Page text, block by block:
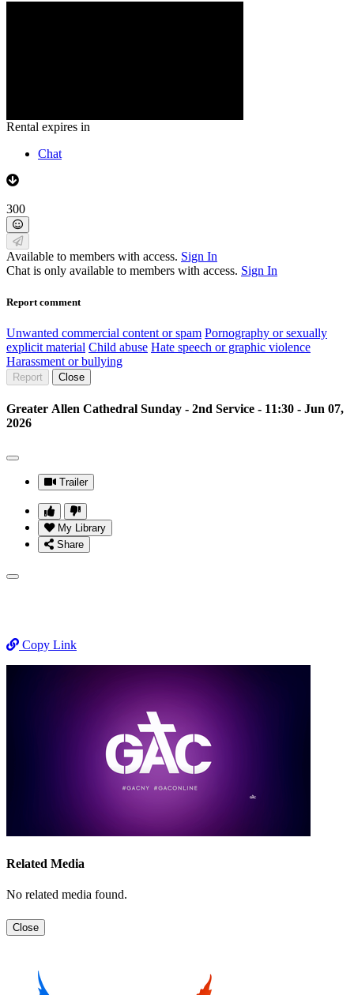
Rental expires in
Chat
300
Available to members with access. Sign In
Chat is only available to members with access. Sign In
Report comment
Unwanted commercial content or spam Pornography or sexually
explicit material Child abuse Hate speech or graphic violence
Harassment or bullying
Report Close
Greater Allen Cathedral Sunday - 2nd Service - 11:30 - Jun 07,
2026
Trailer
My Library
Share
Copy Link
Related Media
No related media found.
Close